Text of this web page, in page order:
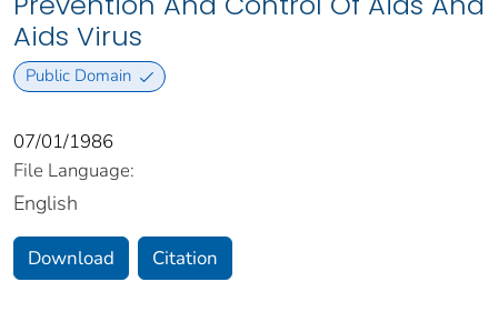
Aids Virus
Public Domain
07/01/1986
File Language:
English
Download Citation